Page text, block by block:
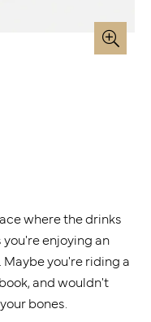
where the drinks
enjoying an
you're riding a
and wouldn't
bones.